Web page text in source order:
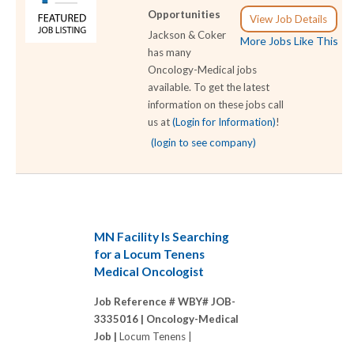
View Job Details
More Jobs Like This
Opportunities
Jackson & Coker
has many
Oncology-Medical jobs
available. To get the latest
information on these jobs call
us at(Login for Information)!
(login to see company)
MN Facility Is Searching
for a Locum Tenens
Medical Oncologist
Job Reference # WBY# JOB-
3335016 | Oncology-Medical
Job | Locum Tenens |